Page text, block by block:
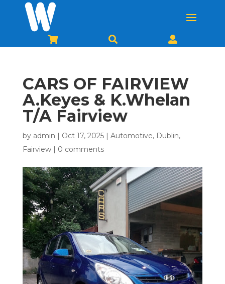
  
CARS OF FAIRVIEW
A.Keyes & K.Whelan
T/A Fairview
by admin Oct 17, 2025| Automotive, Dublin,
Fairview| 0 comments